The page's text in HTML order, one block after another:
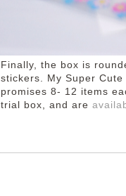
Finally, the box is
stickers. My Super
promises 8- 12 items
trial box, and are